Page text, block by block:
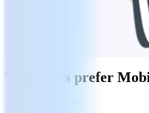
Why users prefer